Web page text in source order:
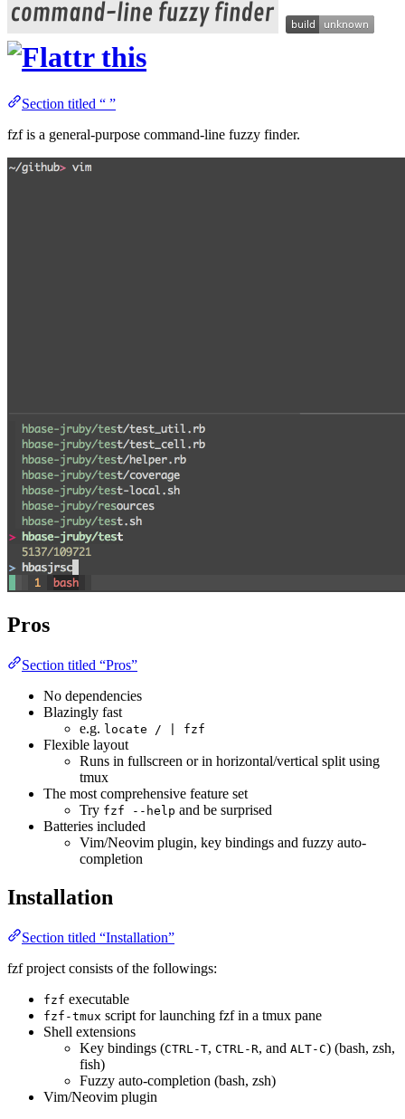
Section titled “ ”
fzf is a general-purpose command-line fuzzy finder.
Pros
Section titled “Pros”
No dependencies
Blazingly fast
e.g. locate / | fzf
Flexible layout
Runs in fullscreen or in horizontal/vertical split using
tmux
The most comprehensive feature set
Try fzf --help and be surprised
Batteries included
Vim/Neovim plugin, key bindings and fuzzy auto-
completion
Installation
Section titled “Installation”
fzf project consists of the followings:
fzf executable
fzf-tmux script for launching fzf in a tmux pane
Shell extensions
Key bindings (CTRL-T, CTRL-R, and ALT-C) (bash, zsh,
fish)
Fuzzy auto-completion (bash, zsh)
Vim/Neovim plugin